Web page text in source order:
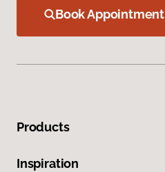
Book Appointment
Products
Inspiration